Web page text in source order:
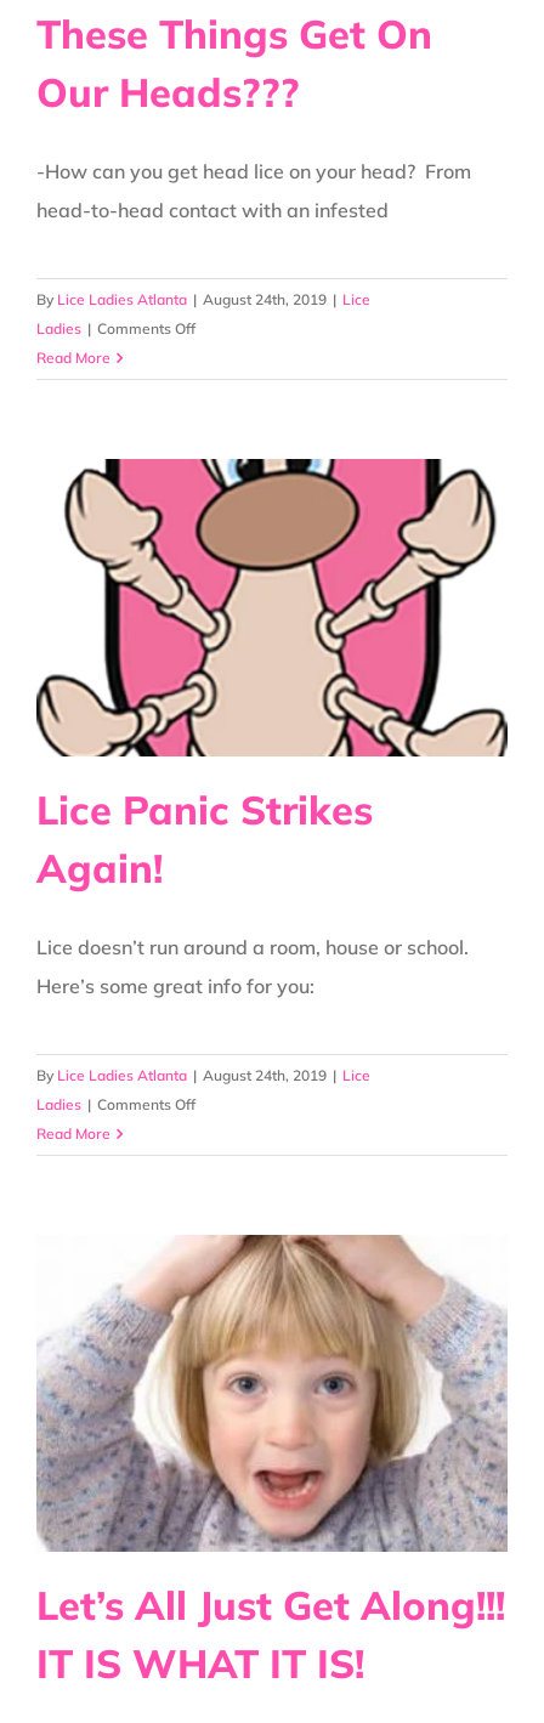
These Things Get On
Our Heads???
-How can you get head lice on your head? From
head-to-head contact with an infested
By Lice Ladies Atlanta | August 24th, 2019 | Lice
Ladies | Comments Offon
In
Do
These
Things
Get
On
Our
Heads???
Read More
Lice Panic Strikes
Again!
Lice doesn’t run around a room, house or school.
Here’s some great info for you:
By Lice Ladies Atlanta | August 24th, 2019 | Lice
Ladies | Comments Offon
Panic
Read More
Let’s All Just Get Along!!!
IT IS WHAT IT IS!